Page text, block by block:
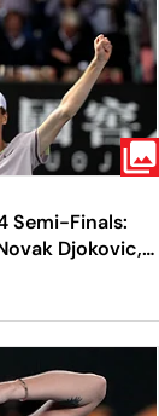
Semi-Finals:
Djokovic,
Beat A World